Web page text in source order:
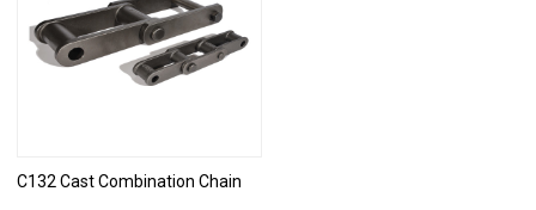
C132 Cast Combination Chain